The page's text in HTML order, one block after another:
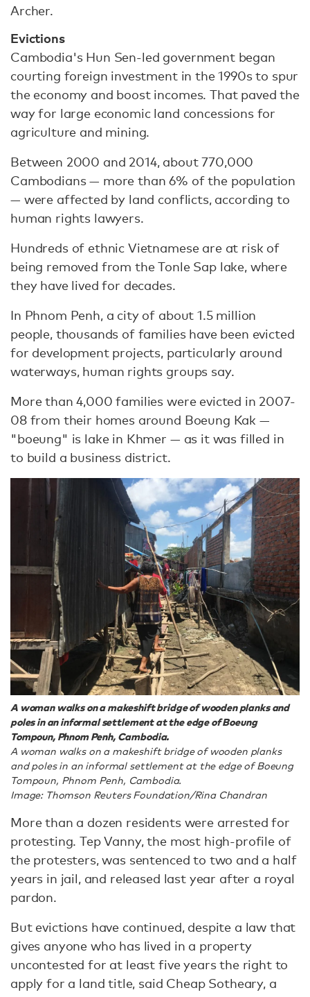
Archer.
Evictions
Cambodia's Hun Sen-led government began
courting foreign investment in the 1990s to spur
the economy and boost incomes. That paved the
way for large economic land concessions for
agriculture and mining.
Between 2000 and 2014, about 770,000
Cambodians — more than 6% of the population
— were affected by land conflicts, according to
human rights lawyers.
Hundreds of ethnic Vietnamese are at risk of
being removed from the Tonle Sap lake, where
they have lived for decades.
In Phnom Penh, a city of about 1.5 million
people, thousands of families have been evicted
for development projects, particularly around
waterways, human rights groups say.
More than 4,000 families were evicted in 2007-
08 from their homes around Boeung Kak —
"boeung" is lake in Khmer — as it was filled in
to build a business district.
A woman walks on a makeshift bridge of wooden planks and
poles in an informal settlement at the edge of Boeung
Tompoun, Phnom Penh, Cambodia.
A woman walks on a makeshift bridge of wooden planks
and poles in an informal settlement at the edge of Boeung
Tompoun, Phnom Penh, Cambodia.
Image: Thomson Reuters Foundation/Rina Chandran
More than a dozen residents were arrested for
protesting. Tep Vanny, the most high-profile of
the protesters, was sentenced to two and a half
years in jail, and released last year after a royal
pardon.
But evictions have continued, despite a law that
gives anyone who has lived in a property
uncontested for at least five years the right to
apply for a land title, said Cheap Sotheary, a